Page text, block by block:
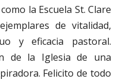
la Escuela St. Clare
de vitalidad,
y eficacia pastoral.
de la Iglesia de una
Felicito de todo